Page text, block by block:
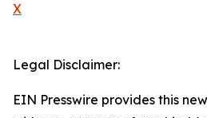
X
Legal Disclaimer:
EIN Presswire provides this